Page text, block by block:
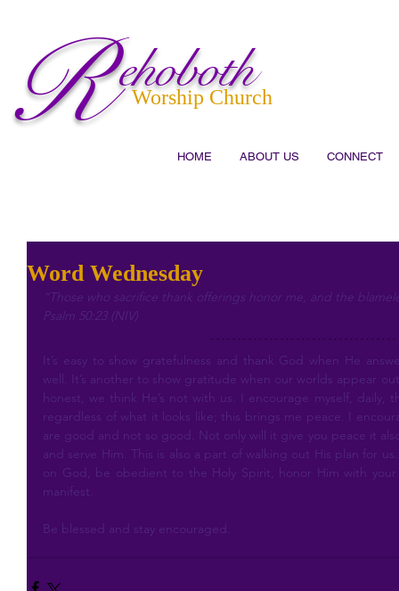
ehoboth
R Worship Church
HOME ABOUT US CONNECT
Word Wednesday
“Those who sacrifice thank offerings honor me, and the
Psalm 50:23 (NIV)
It’s easy to show gratefulness and thank God when He
well. It’s another to show gratitude when our worlds appear
honest, we think He’s not with us. I encourage myself, daily,
regardless of what it looks like; this brings me peace. I
are good and not so good. Not only will it give you peace it
and serve Him. This is also a part of walking out His plan for
on God, be obedient to the Holy Spirit, honor Him with your
manifest.
Be blessed and stay encouraged.